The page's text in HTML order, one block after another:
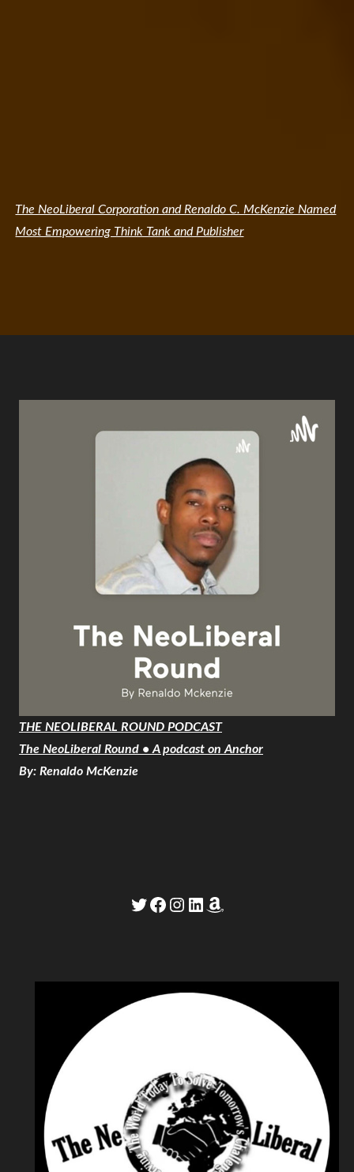
The NeoLiberal Corporation and Renaldo C. McKenzie Named
Most Empowering Think Tank and Publisher
THE NEOLIBERAL ROUND PODCAST
The NeoLiberal Round • A podcast on Anchor
By: Renaldo McKenzie
Twitter
Facebook
Instagram
LinkedIn
Amazon